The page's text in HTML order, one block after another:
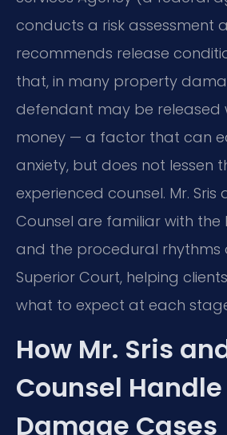
conducts a risk assessment
recommends release
that, in many property
defendant may be released
money — a factor that can
anxiety, but does not lessen
experienced counsel. Mr. Sris
Counsel are familiar with the
and the procedural rhythms
Superior Court, helping
what to expect at each
How Mr. Sris
Counsel
Damage Cases